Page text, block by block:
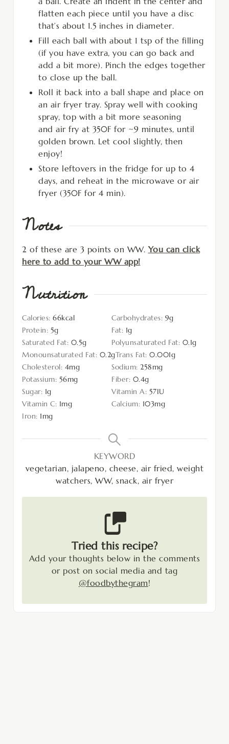
flatten each piece until you have a disc
that’s about 1.5 inches in diameter.
Fill each ball with about 1 tsp of the filling
(if you have extra, you can go back and
add a bit more). Pinch the edges together
to close up the ball.
Roll it back into a ball shape and place on
an air fryer tray. Spray well with cooking
spray, top with a bit more seasoning
and air fry at 350F for ~9 minutes, until
golden brown. Let cool slightly, then
enjoy!
Store leftovers in the fridge for up to 4
days, and reheat in the microwave or air
fryer (350F for 4 min).
Notes
2 of these are 3 points on WW.You can click
here to add to your WW app!
Nutrition
Calories: 66kcal Carbohydrates: 9g
Protein: 5g Fat: 1g
Saturated Fat: 0.5g Polyunsaturated Fat: 0.1g
Monounsaturated Fat: 0.2gTrans Fat: 0.001g
Cholesterol: 4mg Sodium: 258mg
Potassium: 56mg Fiber: 0.4g
Sugar: 1g Vitamin A: 57IU
Vitamin C: 1mg Calcium: 103mg
Iron: 1mg
KEYWORD
vegetarian, jalapeno, cheese, air fried, weight
watchers, WW, snack, air fryer
Tried this recipe?
Add your thoughts below in the comments
or post on social media and tag
@foodbythegram!